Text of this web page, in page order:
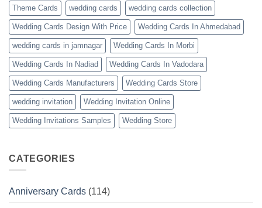
Theme Cards wedding cards wedding cards collection
Wedding Cards Design With Price Wedding Cards In Ahmedabad
wedding cards in jamnagar Wedding Cards In Morbi
Wedding Cards In Nadiad Wedding Cards In Vadodara
Wedding Cards Manufacturers Wedding Cards Store
wedding invitation Wedding Invitation Online
Wedding Invitations Samples Wedding Store
CATEGORIES
Anniversary Cards (114)